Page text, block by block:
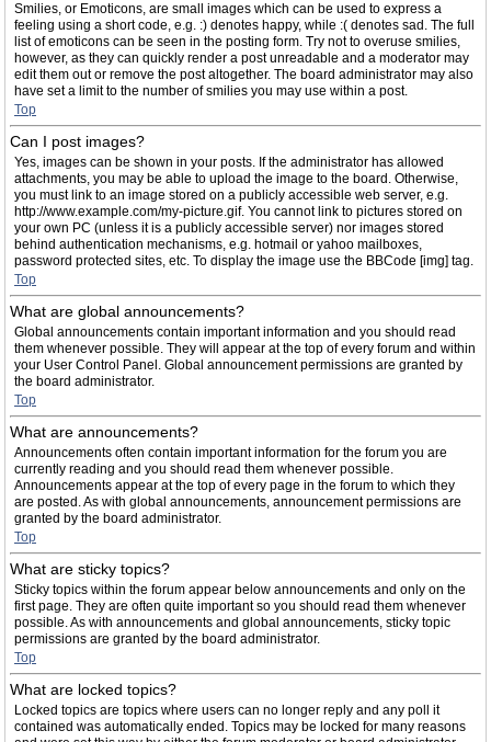
Smilies, or Emoticons, are small images which can be used to express a
feeling using a short code, e.g. :) denotes happy, while :( denotes sad. The full
list of emoticons can be seen in the posting form. Try not to overuse smilies,
however, as they can quickly render a post unreadable and a moderator may
edit them out or remove the post altogether. The board administrator may also
have set a limit to the number of smilies you may use within a post.
Top
Can I post images?
Yes, images can be shown in your posts. If the administrator has allowed
attachments, you may be able to upload the image to the board. Otherwise,
you must link to an image stored on a publicly accessible web server, e.g.
http://www.example.com/my-picture.gif. You cannot link to pictures stored on
your own PC (unless it is a publicly accessible server) nor images stored
behind authentication mechanisms, e.g. hotmail or yahoo mailboxes,
password protected sites, etc. To display the image use the BBCode [img] tag.
Top
What are global announcements?
Global announcements contain important information and you should read
them whenever possible. They will appear at the top of every forum and within
your User Control Panel. Global announcement permissions are granted by
the board administrator.
Top
What are announcements?
Announcements often contain important information for the forum you are
currently reading and you should read them whenever possible.
Announcements appear at the top of every page in the forum to which they
are posted. As with global announcements, announcement permissions are
granted by the board administrator.
Top
What are sticky topics?
Sticky topics within the forum appear below announcements and only on the
first page. They are often quite important so you should read them whenever
possible. As with announcements and global announcements, sticky topic
permissions are granted by the board administrator.
Top
What are locked topics?
Locked topics are topics where users can no longer reply and any poll it
contained was automatically ended. Topics may be locked for many reasons